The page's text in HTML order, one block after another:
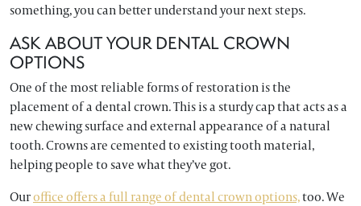
something, you can better understand your next steps.
ASK ABOUT YOUR DENTAL CROWN
OPTIONS
One of the most reliable forms of restoration is the
placement of a dental crown. This is a sturdy cap that acts as a
new chewing surface and external appearance of a natural
tooth. Crowns are cemented to existing tooth material,
helping people to save what they’ve got.
Ouroffice offers a full range of dental crown options,too. We